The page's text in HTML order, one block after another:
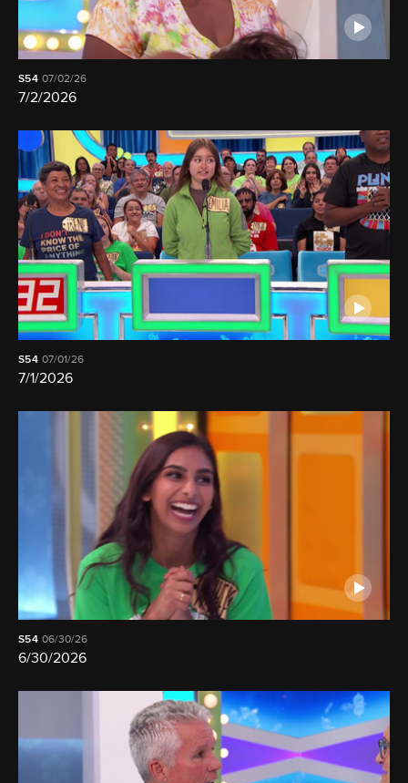
S54 07/02/26
7/2/2026
S54 07/01/26
7/1/2026
S54 06/30/26
6/30/2026